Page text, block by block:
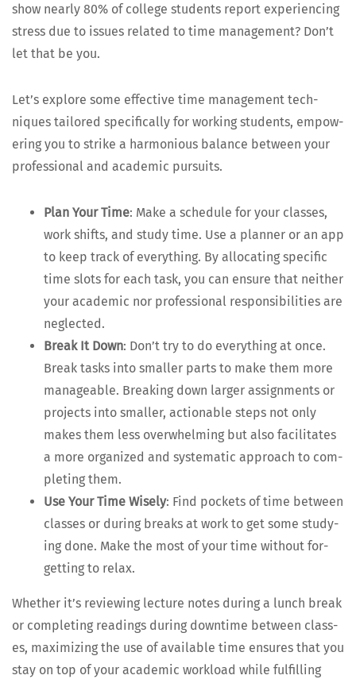
show near­ly 80% of col­lege stu­dents report expe­ri­enc­ing
stress due to issues relat­ed to time man­age­ment? Don’t
let that be you.
Let’s explore some effec­tive time man­age­ment tech­
niques tai­lored specif­i­cal­ly for work­ing stu­dents, empow­
er­ing you to strike a har­mo­nious bal­ance between your
pro­fes­sion­al and aca­d­e­m­ic pursuits.
Plan Your Time: Make a sched­ule for your class­es,
work shifts, and study time. Use a plan­ner or an app
to keep track of every­thing. By allo­cat­ing spe­cif­ic
time slots for each task, you can ensure that nei­ther
your aca­d­e­m­ic nor pro­fes­sion­al respon­si­bil­i­ties are
neglected.
Break It Down: Don’t try to do every­thing at once.
Break tasks into small­er parts to make them more
man­age­able. Break­ing down larg­er assign­ments or
projects into small­er, action­able steps not only
makes them less over­whelm­ing but also facil­i­tates
a more orga­nized and sys­tem­at­ic approach to com­
plet­ing them.
Use Your Time Wise­ly: Find pock­ets of time between
class­es or dur­ing breaks at work to get some study­
ing done. Make the most of your time with­out for­
get­ting to relax.
Whether it’s review­ing lec­ture notes dur­ing a lunch break
or com­plet­ing read­ings dur­ing down­time between class­
es, max­i­miz­ing the use of avail­able time ensures that you
stay on top of your aca­d­e­m­ic work­load while ful­fill­ing